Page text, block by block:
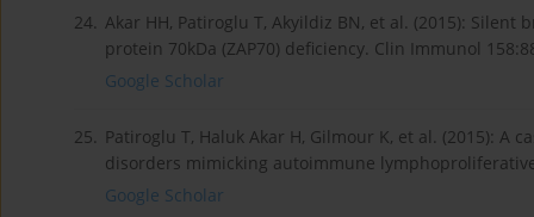
24. Akar HH, Patiroglu T, Akyildiz BN, et al. (2015):
protein 70kDa (ZAP70) deficiency. Clin Immunol
Google Scholar
25. Patiroglu T, Haluk Akar H, Gilmour K, et al. (2015): A
disorders mimicking autoimmune
Google Scholar